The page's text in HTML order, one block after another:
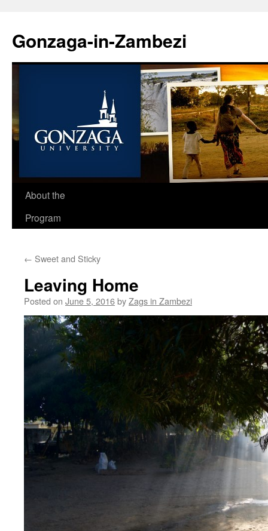
content
Gonzaga-in-Zambezi
About the
Program
← Sweet and Sticky
Leaving Home
Posted on June 5, 2016byZags in Zambezi